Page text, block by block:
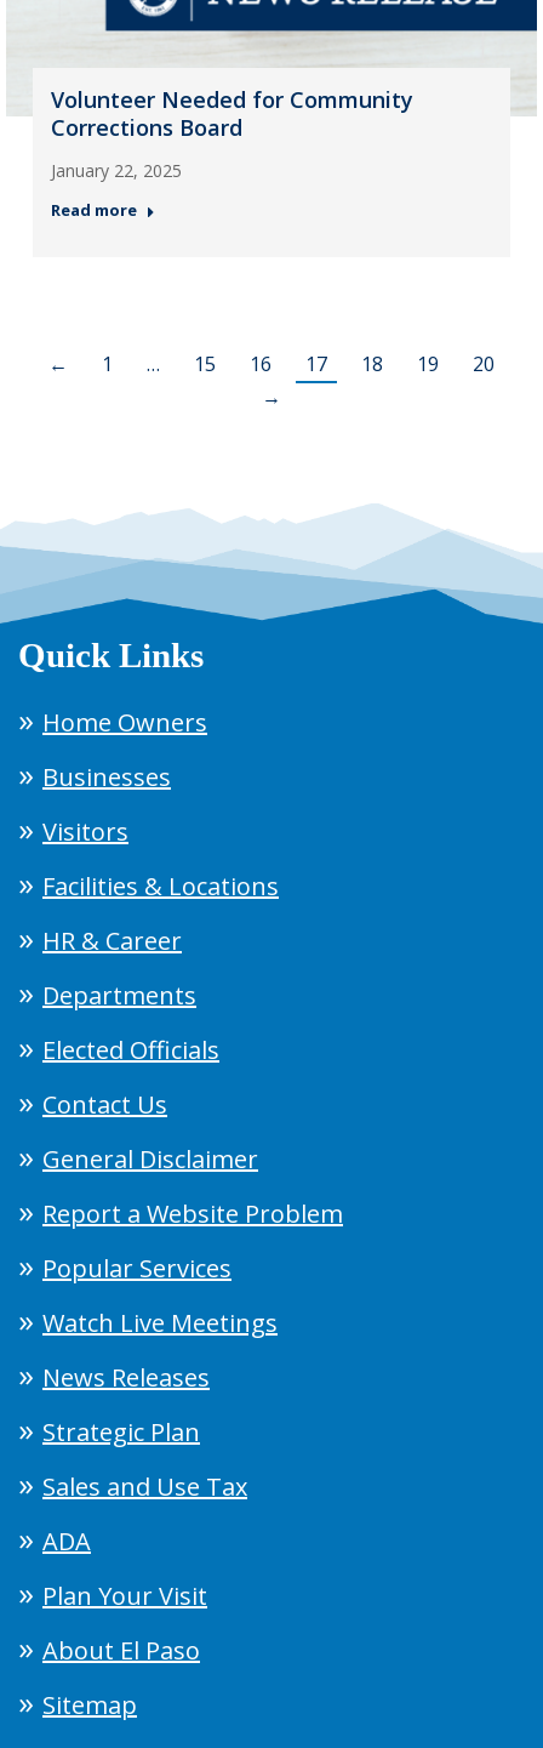
Volunteer Needed for Community
Corrections Board
January 22, 2025
Read more
← 1 … 15 16 17 18 19
20
→
Quick Links
Home Owners
Businesses
Visitors
Facilities & Locations
HR & Career
Departments
Elected Officials
Contact Us
General Disclaimer
Report a Website Problem
Popular Services
Watch Live Meetings
News Releases
Strategic Plan
Sales and Use Tax
ADA
Plan Your Visit
About El Paso
Sitemap